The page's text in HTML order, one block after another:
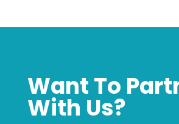
Want To
With Us?